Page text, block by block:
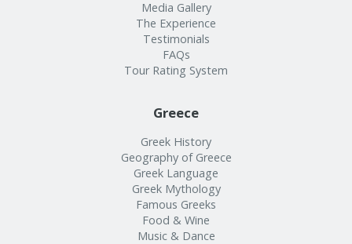
Media Gallery
The Experience
Testimonials
FAQs
Tour Rating System
Greece
Greek History
Geography of Greece
Greek Language
Greek Mythology
Famous Greeks
Food & Wine
Music & Dance